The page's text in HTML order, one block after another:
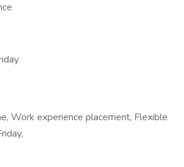
Work experience placement, Flexible